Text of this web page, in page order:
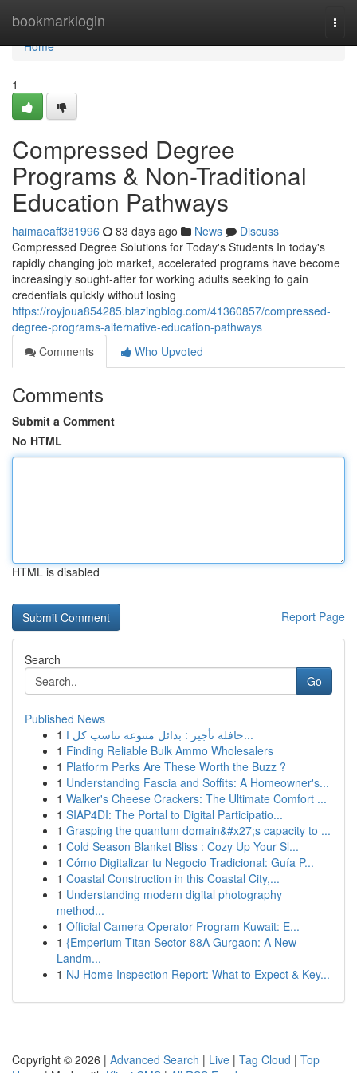
bookmarklogin
Home
Home
1
Compressed Degree
Programs & Non-Traditional
Education Pathways
haimaeaff381996 83 days ago News
Discuss
Compressed Degree Solutions for Today's Students In today's
rapidly changing job market, accelerated programs have become
increasingly sought-after for working adults seeking to gain
credentials quickly without losing
https://royjoua854285.blazingblog.com/41360857/compressed-
degree-programs-alternative-education-pathways
Comments
Who Upvoted
Comments
Submit a Comment
No HTML
HTML is disabled
Report Page
Search
Go
Published News
1
حافلة تأجير : بدائل متنوعة تناسب كل ا...
1 Finding Reliable Bulk Ammo Wholesalers
1 Platform Perks Are These Worth the Buzz ?
1 Understanding Fascia and Soffits: A Homeowner's...
1 Walker's Cheese Crackers: The Ultimate Comfort ...
1 SIAP4DI: The Portal to Digital Participatio...
1 Grasping the quantum domain&#x27;s capacity to ...
1 Cold Season Blanket Bliss : Cozy Up Your Sl...
1 Cómo Digitalizar tu Negocio Tradicional: Guía P...
1 Coastal Construction in this Coastal City,...
1 Understanding modern digital photography
method...
1 Official Camera Operator Program Kuwait: E...
1 {Emperium Titan Sector 88A Gurgaon: A New
Landm...
1 NJ Home Inspection Report: What to Expect & Key...
Copyright © 2026 | Advanced Search | Live | Tag Cloud | Top